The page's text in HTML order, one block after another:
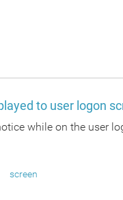
to user logon
while on the user
screen